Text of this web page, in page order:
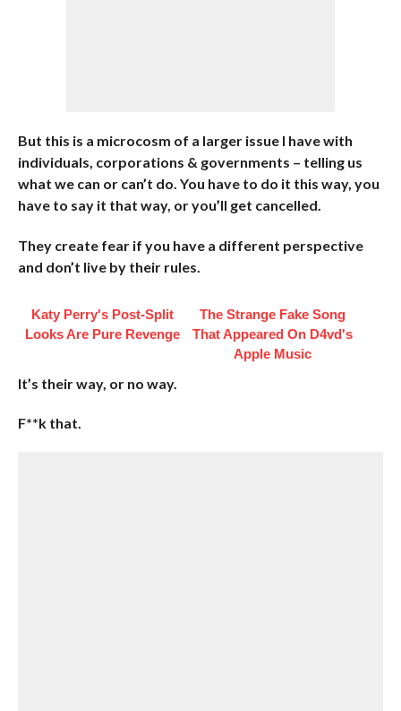
But this is a microcosm of a larger issue I have with
individuals, corporations & governments – telling us
what we can or can’t do. You have to do it this way, you
have to say it that way, or you’ll get cancelled.
They create fear if you have a different perspective
and don’t live by their rules.
Katy Perry's Post-Split
Looks Are Pure Revenge
The Strange Fake Song
That Appeared On D4vd's
Apple Music
It’s their way, or no way.
F**k that.